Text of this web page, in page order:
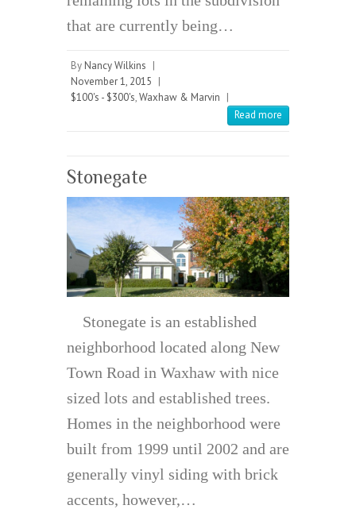
that are currently being…
By Nancy Wilkins |
November 1, 2015 |
$100's - $300's,Waxhaw & Marvin |
Read more
Stonegate
Stonegate is an established
neighborhood located along New
Town Road in Waxhaw with nice
sized lots and established trees.
Homes in the neighborhood were
built from 1999 until 2002 and are
generally vinyl siding with brick
accents, however,…